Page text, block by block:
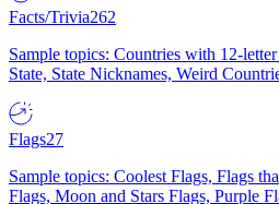
Facts/Trivia262
Sample topics: Countries with 12-
State, State Nicknames, Weird
Flags27
Sample topics: Coolest Flags, Flags
Flags, Moon and Stars Flags, Purple